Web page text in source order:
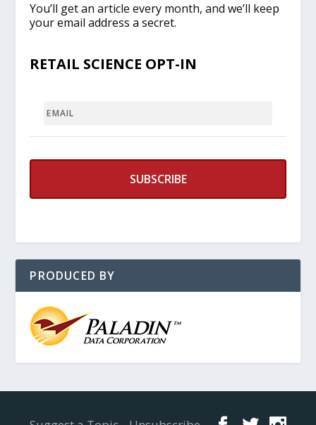
You’ll get an article every month, and we’ll keep
your email address a secret.
RETAIL SCIENCE OPT-IN
PRODUCED BY